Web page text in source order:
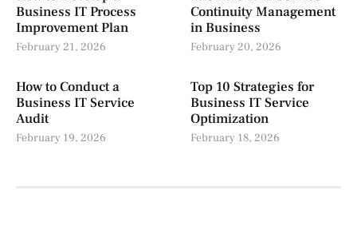
Business IT Process
Improvement Plan
February 21, 2026
Continuity Management
in Business
February 20, 2026
How to Conduct a
Business IT Service
Audit
February 19, 2026
Top 10 Strategies for
Business IT Service
Optimization
February 18, 2026